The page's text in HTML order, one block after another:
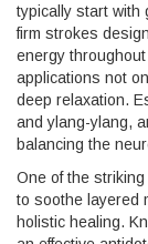
typically start with
firm strokes
energy
applications not
deep relaxation.
and ylang-ylang,
balancing the
One of the
to soothe layered
holistic healing.